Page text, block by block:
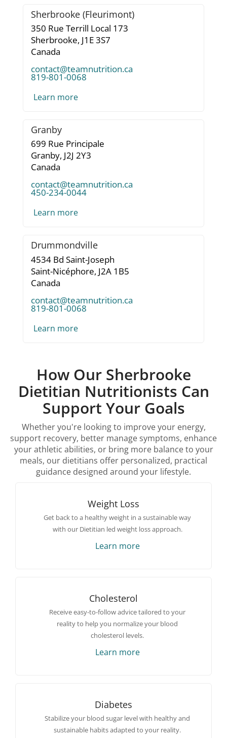
Sherbrooke (Fleurimont)
350 Rue Terrill Local 173
Sherbrooke, J1E 3S7
Canada
contact@teamnutrition.ca
819-801-0068
Learn more
Granby
699 Rue Principale
Granby, J2J 2Y3
Canada
contact@teamnutrition.ca
450-234-0044
Learn more
Drummondville
4534 Bd Saint-Joseph
Saint-Nicéphore, J2A 1B5
Canada
contact@teamnutrition.ca
819-801-0068
Learn more
How Our Sherbrooke
Dietitian Nutritionists Can
Support Your Goals
Whether you're looking to improve your energy,
support recovery, better manage symptoms, enhance
your athletic abilities, or bring more balance to your
meals, our dietitians offer personalized, practical
guidance designed around your lifestyle.
Weight Loss
Get back to a healthy weight in a sustainable way
with our Dietitian led weight loss approach.
Learn more
Cholesterol
Receive easy-to-follow advice tailored to your
reality to help you normalize your blood
cholesterol levels.
Learn more
Diabetes
Stabilize your blood sugar level with healthy and
sustainable habits adapted to your reality.